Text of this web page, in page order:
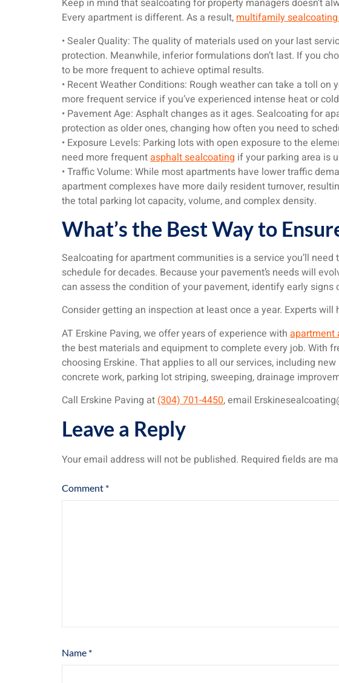
Keep in mind that sealcoating for property managers doesn’t
Every apartment is different. As a result,multifamily
• Sealer Quality: The quality of materials used on your last
protection. Meanwhile, inferior formulations don’t last. If you
to be more frequent to achieve optimal results.
• Recent Weather Conditions: Rough weather can take a toll
more frequent service if you’ve experienced intense heat or
• Pavement Age: Asphalt changes as it ages. Sealcoating for
protection as older ones, changing how often you need to
• Exposure Levels: Parking lots with open exposure to the
need more frequentasphalt sealcoating if your parking area is
• Traffic Volume: While most apartments have lower traffic
apartment complexes have more daily resident turnover,
the total parking lot capacity, volume, and complex density.
What’s the Best Way to
Sealcoating for apartment communities is a service you’ll
schedule for decades. Because your pavement’s needs will
can assess the condition of your pavement, identify early
Consider getting an inspection at least once a year. Experts
AT Erskine Paving, we offer years of experience with apartment
the best materials and equipment to complete every job. With
choosing Erskine. That applies to all our services, including
concrete work, parking lot striping, sweeping, drainage
Call Erskine Paving at(304) 701-4450, email
Leave a Reply
Your email address will not be published. Required fields are
Comment *
Name *